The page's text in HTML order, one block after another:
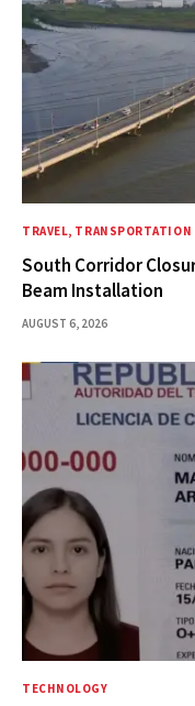
TRAVEL,
South Corridor
Beam Installation
AUGUST 6, 2026
TECHNOLOGY